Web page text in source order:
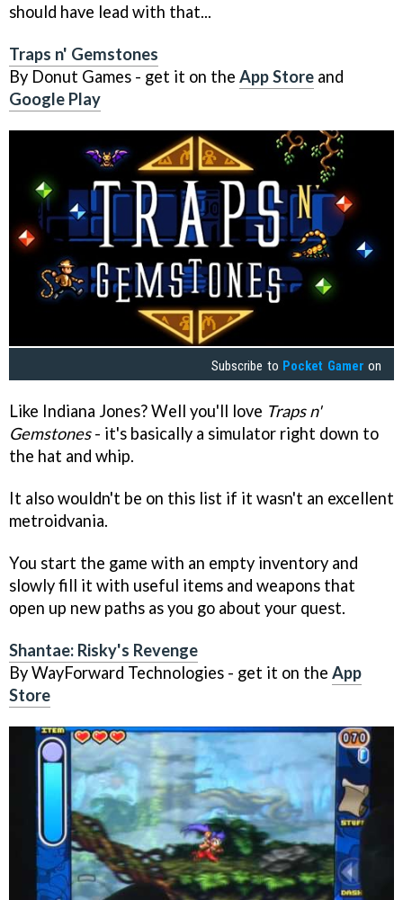
should have lead with that...
Traps n' Gemstones
By Donut Games - get it on the App Store and
Google Play
Subscribe to Pocket Gamer on
Like Indiana Jones? Well you'll love Traps n'
Gemstones- it's basically a simulator right down to
the hat and whip.
It also wouldn't be on this list if it wasn't an excellent
metroidvania.
You start the game with an empty inventory and
slowly fill it with useful items and weapons that
open up new paths as you go about your quest.
Shantae: Risky's Revenge
By WayForward Technologies - get it on the App
Store